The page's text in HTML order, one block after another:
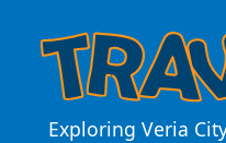
Exploring Veria